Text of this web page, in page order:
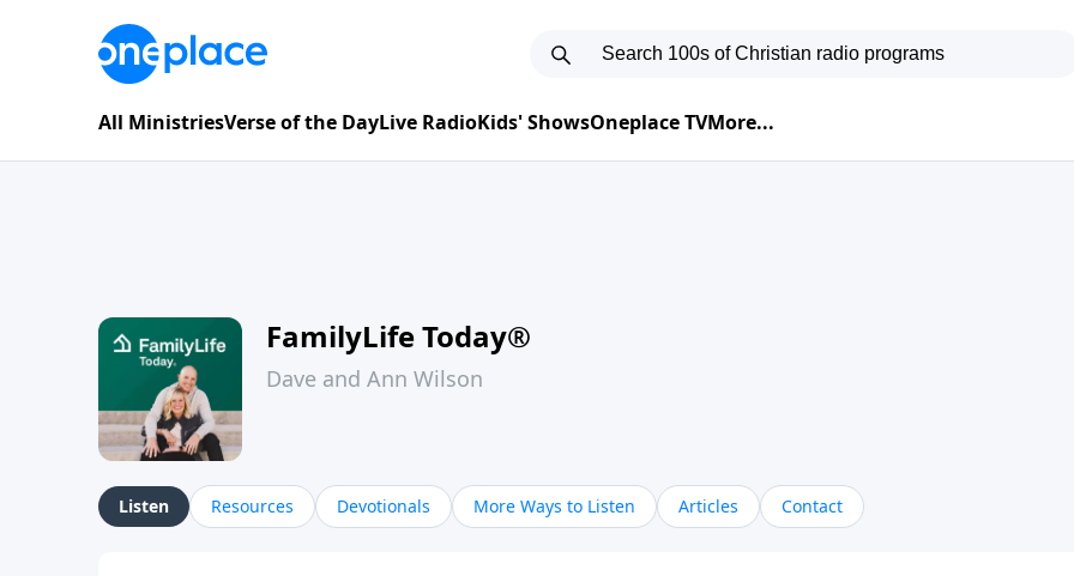
All MinistriesVerse of the DayLive RadioKids' ShowsOneplace TVMore...
FamilyLife Today®
Dave and Ann Wilson
Listen Resources Devotionals More Ways to Listen Articles Contact